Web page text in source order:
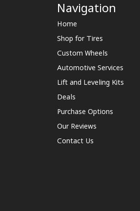
Navigation
Home
Shop for Tires
Custom Wheels
Automotive Services
Lift and Leveling Kits
Deals
Purchase Options
Our Reviews
Contact Us